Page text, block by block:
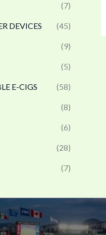
(7)
DEVICES (45)
(9)
(5)
E-CIGS (58)
(8)
(6)
(28)
(7)